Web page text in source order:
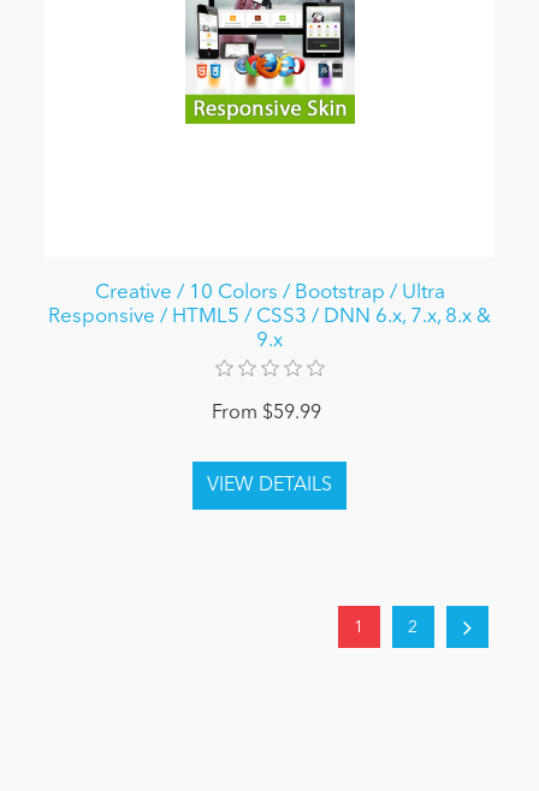
Creative / 10 Colors / Bootstrap / Ultra
Responsive / HTML5 / CSS3 / DNN 6.x, 7.x, 8.x &
9.x
From $59.99
1 2